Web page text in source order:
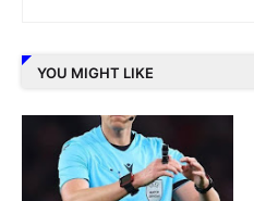
YOU MIGHT LIKE